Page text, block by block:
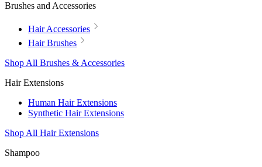
Brushes and Accessories
Hair Accessories
Hair Brushes
Shop All Brushes & Accessories
Hair Extensions
Human Hair Extensions
Synthetic Hair Extensions
Shop All Hair Extensions
Shampoo